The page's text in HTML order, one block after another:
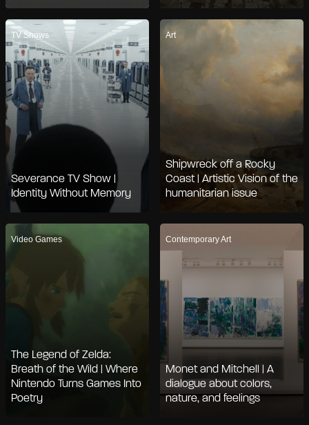
TV Shows
Severance TV Show |
Identity Without Memory
Art
Shipwreck off a Rocky
Coast | Artistic Vision of the
humanitarian issue
Video Games
The Legend of Zelda:
Breath of the Wild | Where
Nintendo Turns Games Into
Poetry
Contemporary Art
Monet and Mitchell | A
dialogue about colors,
nature, and feelings